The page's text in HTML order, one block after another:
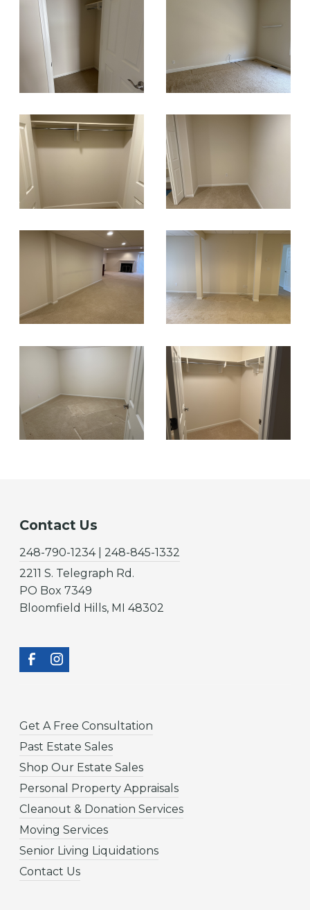
Contact Us
248-790-1234 | 248-845-1332
2211 S. Telegraph Rd.
PO Box 7349
Bloomfield Hills, MI 48302
Get A Free Consultation
Past Estate Sales
Shop Our Estate Sales
Personal Property Appraisals
Cleanout & Donation Services
Moving Services
Senior Living Liquidations
Contact Us